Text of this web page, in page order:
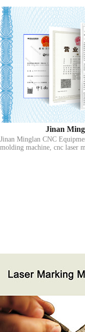
Jinan
Jinan Minglan CNC
molding machine, cnc laser